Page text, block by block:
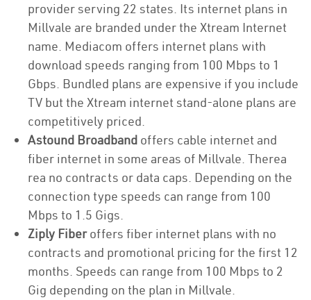
provider serving 22 states. Its internet plans in
Millvale are branded under the Xtream Internet
name. Mediacom offers internet plans with
download speeds ranging from 100 Mbps to 1
Gbps. Bundled plans are expensive if you include
TV but the Xtream internet stand-alone plans are
competitively priced.
Astound Broadband offers cable internet and
fiber internet in some areas of Millvale. Therea
rea no contracts or data caps. Depending on the
connection type speeds can range from 100
Mbps to 1.5 Gigs.
Ziply Fiberoffers fiber internet plans with no
contracts and promotional pricing for the first 12
months. Speeds can range from 100 Mbps to 2
Gig depending on the plan in Millvale.